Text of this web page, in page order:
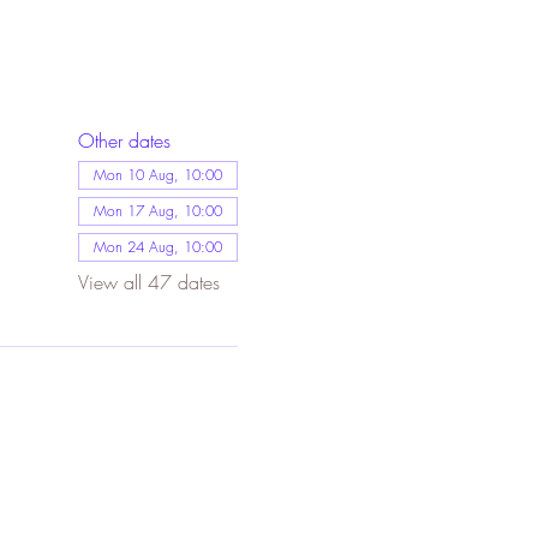
Other dates
Mon 10 Aug, 10:00
Mon 17 Aug, 10:00
Mon 24 Aug, 10:00
View all 47 dates